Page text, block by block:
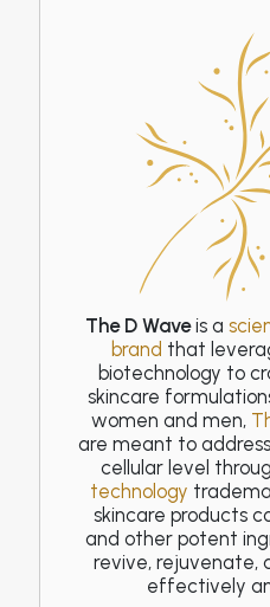
The D Waveis a
brand that
biotechnology to
skincare
women and men,
are meant to
cellular level
technology
skincare products
and other potent
revive, rejuvenate,
effectively